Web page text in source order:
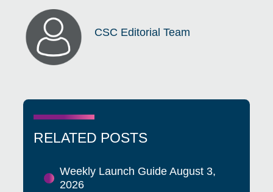
CSC Editorial Team
RELATED POSTS
Weekly Launch Guide August 3,
2026